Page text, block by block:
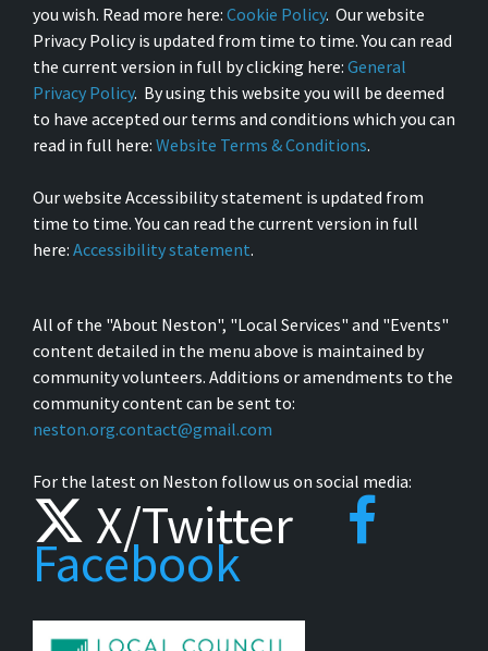
you wish. Read more here: Cookie Policy. Our website
Privacy Policy is updated from time to time. You can read
the current version in full by clicking here: General
Privacy Policy. By using this website you will be deemed
to have accepted our terms and conditions which you can
read in full here: Website Terms & Conditions.
Our website Accessibility statement is updated from
time to time. You can read the current version in full
here: Accessibility statement.
All of the "About Neston", "Local Services" and "Events"
content detailed in the menu above is maintained by
community volunteers. Additions or amendments to the
community content can be sent to:
neston.org.contact@gmail.com
For the latest on Neston follow us on social media:
X/Twitter
Facebook